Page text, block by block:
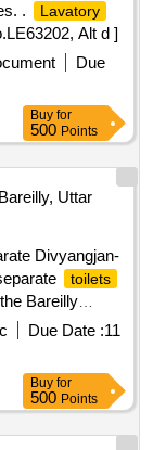
. Lavatory
Alt d ]
Due
Buy for
500 Points
Bareilly, Uttar
Divyangjan-
toilets
Bareilly
Due Date :11
Buy for
500 Points